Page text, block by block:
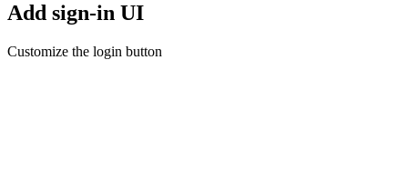
Add sign-in UI
Customize the login button